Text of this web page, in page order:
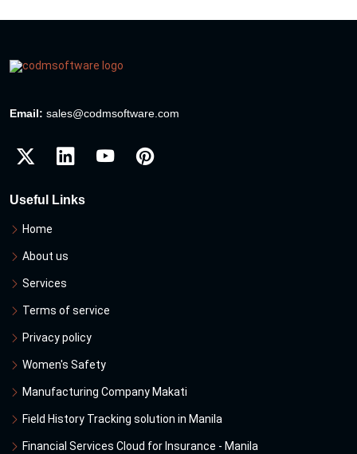
Email: sales@codmsoftware.com
Useful Links
Home
About us
Services
Terms of service
Privacy policy
Women's Safety
Manufacturing Company Makati
Field History Tracking solution in Manila
Financial Services Cloud for Insurance - Manila